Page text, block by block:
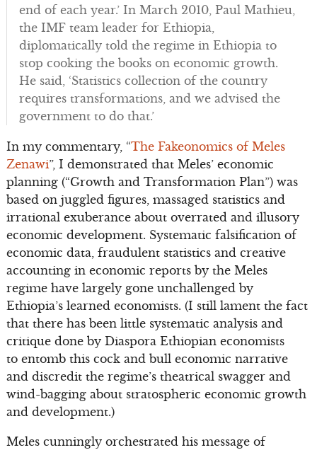
end of each year.’ In March 2010, Paul Mathieu,
the IMF team leader for Ethiopia,
diplomatically told the regime in Ethiopia to
stop cooking the books on economic growth.
He said, ‘Statistics collection of the country
requires transformations, and we advised the
government to do that.’
In my commentary, “The Fakeonomics of Meles
Zenawi”, I demonstrated that Meles’ economic
planning (“Growth and Transformation Plan”) was
based on juggled figures, massaged statistics and
irrational exuberance about overrated and illusory
economic development. Systematic falsification of
economic data, fraudulent statistics and creative
accounting in economic reports by the Meles
regime have largely gone unchallenged by
Ethiopia’s learned economists. (I still lament the fact
that there has been little systematic analysis and
critique done by Diaspora Ethiopian economists
to entomb this cock and bull economic narrative
and discredit the regime’s theatrical swagger and
wind-bagging about stratospheric economic growth
and development.)
Meles cunningly orchestrated his message of